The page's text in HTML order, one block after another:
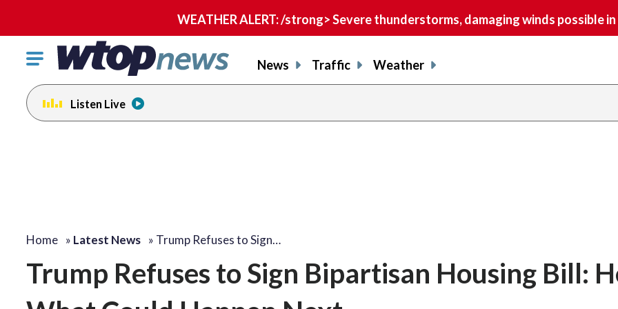
WEATHER ALERT: /strong> Severe thunderstorms, damaging winds possible
Click
toggle
navigation
menu.
News Traffic Weather
Listen Live
Home » Latest News » Trump Refuses to Sign…
Trump Refuses to Sign Bipartisan Housing Bill: